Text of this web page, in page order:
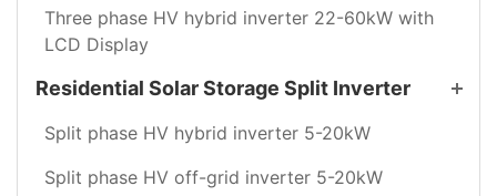
Three phase HV hybrid inverter 22-60kW with
LCD Display
Residential Solar Storage Split Inverter
Split phase HV hybrid inverter 5-20kW
Split phase HV off-grid inverter 5-20kW